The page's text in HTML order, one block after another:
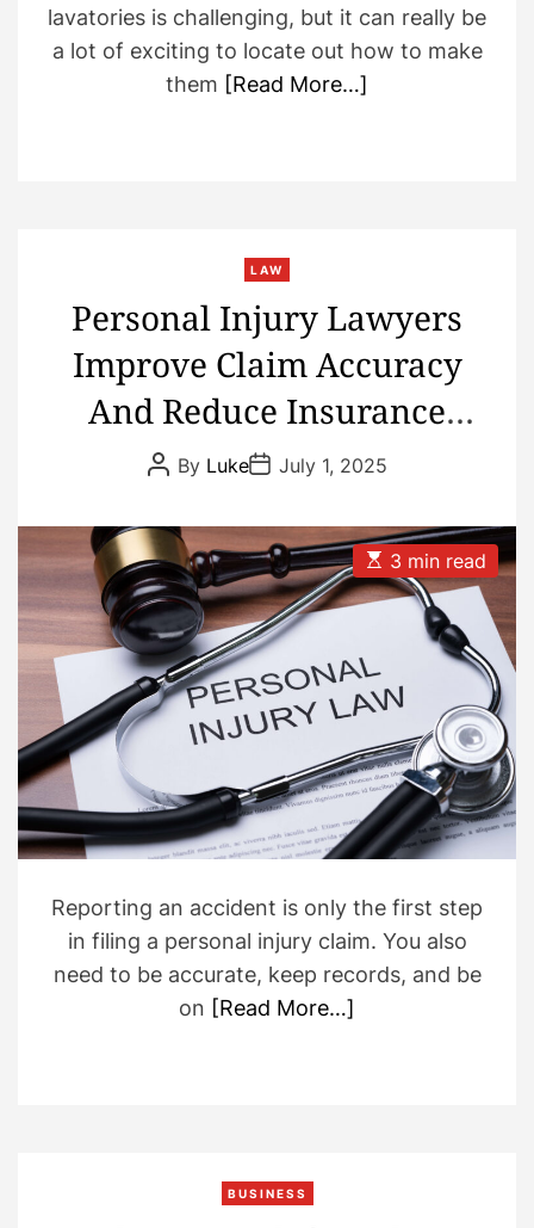
lavatories is challenging, but it can really be
a lot of exciting to locate out how to make
them [Read More…]
LAW
Personal Injury Lawyers
Improve Claim Accuracy
And Reduce Insurance
Dispute Delays
P
o
A
u
t
h
o
r
By LukeP
o
D
a
t
e
July 1, 2025
E
s
t
t
e
d
e
a
d
t
i
m
e
3 min read
Reporting an accident is only the first step
in filing a personal injury claim. You also
need to be accurate, keep records, and be
on [Read More…]
BUSINESS